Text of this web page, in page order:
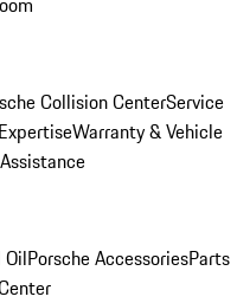
Collision CenterService
Warranty & Vehicle
OilPorsche AccessoriesParts